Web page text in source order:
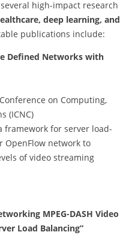
high-impact research
deep learning, and
publications include:
Defined Networks with
on Computing,
(ICNC)
framework for server load-
OpenFlow network to
of video streaming
MPEG-DASH Video
Load Balancing”